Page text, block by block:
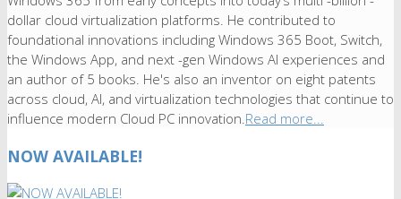
dollar cloud virtualization platforms. He contributed to
foundational innovations including Windows 365 Boot, Switch,
the Windows App, and next -gen Windows AI experiences and
an author of 5 books. He's also an inventor on eight patents
across cloud, AI, and virtualization technologies that continue to
influence modern Cloud PC innovation.Read more...
NOW AVAILABLE!